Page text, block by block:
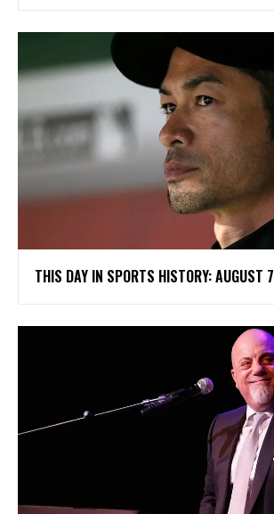
THIS DAY IN SPORTS HISTORY: AUGUST 7